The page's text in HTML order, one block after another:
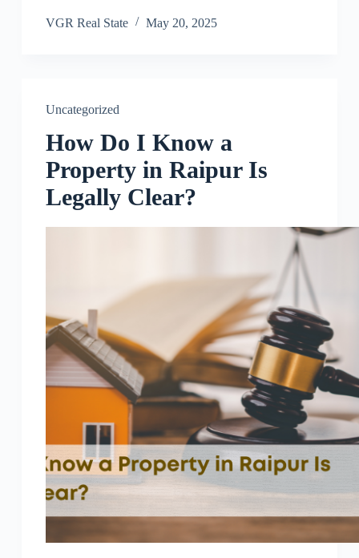
VGR Real State May 20, 2025
Uncategorized
How Do I Know a
Property in Raipur Is
Legally Clear?